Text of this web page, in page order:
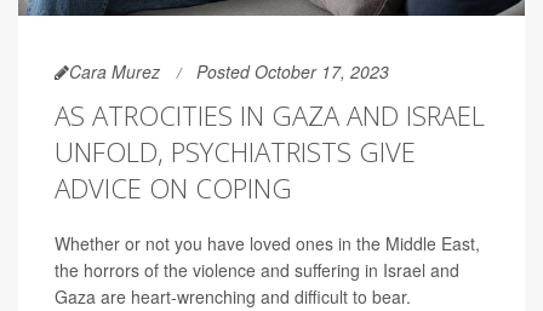
Cara Murez Posted October 17, 2023
AS ATROCITIES IN GAZA AND ISRAEL
UNFOLD, PSYCHIATRISTS GIVE
ADVICE ON COPING
Whether or not you have loved ones in the Middle East,
the horrors of the violence and suffering in Israel and
Gaza are heart-wrenching and difficult to bear.